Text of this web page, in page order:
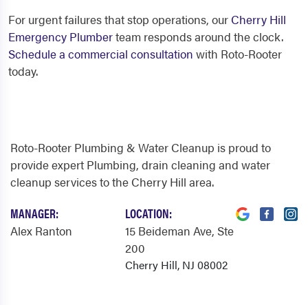
For urgent failures that stop operations, our Cherry Hill
Emergency Plumberteam responds around the clock.
Schedule a commercial consultation with Roto-Rooter
today.
Roto-Rooter Plumbing & Water Cleanup is proud to
provide expert Plumbing, drain cleaning and water
cleanup services to the Cherry Hill area.
MANAGER:
Alex Ranton
LOCATION:
15 Beideman Ave, Ste
200
Cherry Hill, NJ 08002